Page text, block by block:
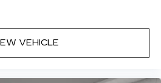
system for the rear of the
don’t have to settle for
might waft back from the
VEHICLE